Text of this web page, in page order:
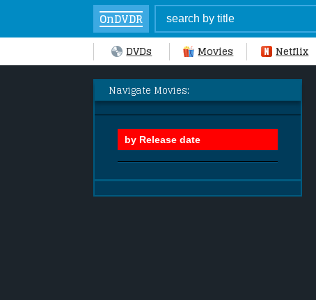
OnDVDR
DVDs Movies Netflix
Navigate Movies: